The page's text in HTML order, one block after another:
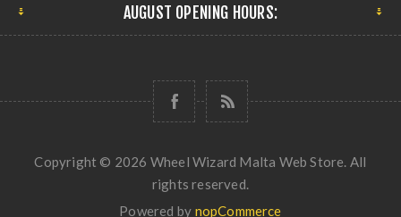
AUGUST OPENING HOURS:
Copyright © 2026 Wheel Wizard Malta Web Store. All
rights reserved.
Powered by nopCommerce